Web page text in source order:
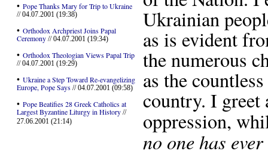
• Pope Thanks Mary for Trip to Ukraine
// 04.07.2001 (19:38)
• Orthodox Archpriest Joins Papal
Ceremony// 04.07.2001 (19:34)
• Orthodox Theologian Views Papal Trip
// 04.07.2001 (19:29)
• Ukraine a Step Toward Re-evangelizing
Europe, Pope Says// 04.07.2001 (09:58)
• Pope Beatifies 28 Greek Catholics at
Largest Byzantine Liturgy in History//
27.06.2001 (21:14)
Ukrainian
as is evident
the numerous
as the
country. I greet
oppression,
no one has